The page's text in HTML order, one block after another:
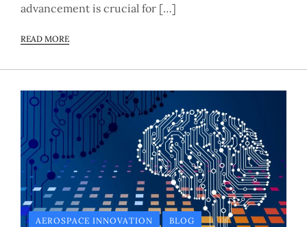
advancement is crucial for […]
READ MORE
AEROSPACE INNOVATION BLOG